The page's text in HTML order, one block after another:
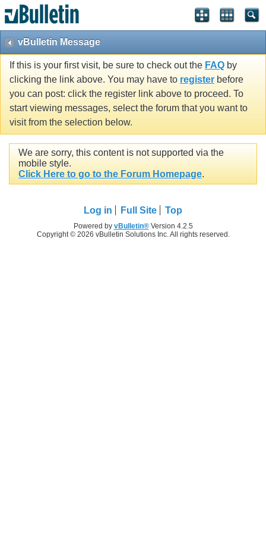
vBulletin Message
If this is your first visit, be sure to check out the FAQ by
clicking the link above. You may have to register before
you can post: click the register link above to proceed. To
start viewing messages, select the forum that you want to
visit from the selection below.
We are sorry, this content is not supported via the
mobile style.
Click Here to go to the Forum Homepage.
Log in Full Site Top
Powered by vBulletin®Version 4.2.5
Copyright © 2026 vBulletin Solutions Inc. All rights reserved.